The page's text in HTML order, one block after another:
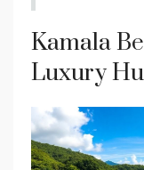
Kamala
Luxury